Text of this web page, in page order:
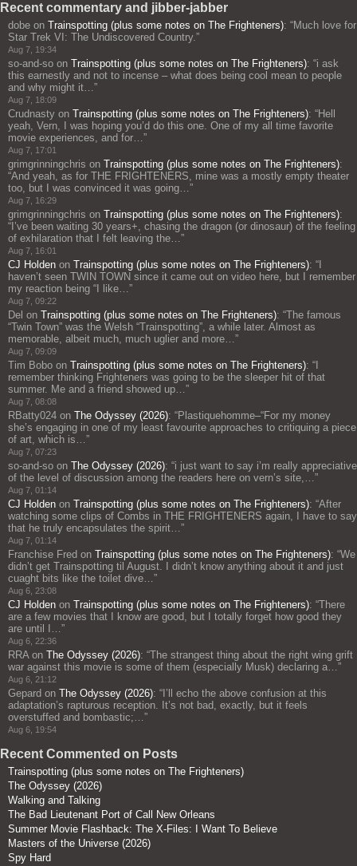
Recent commentary and jibber-jabber
dobe on Trainspotting (plus some notes on The Frighteners): “Much love for
Star Trek VI: The Undiscovered Country.”
Aug 7, 19:34
so-and-so on Trainspotting (plus some notes on The Frighteners): “i ask
this earnestly and not to incense – what does being cool mean to people
and why might it…”
Aug 7, 18:09
Crudnasty on Trainspotting (plus some notes on The Frighteners): “Hell
yeah, Vern, I was hoping you’d do this one. One of my all time favorite
movie experiences, and for…”
Aug 7, 17:01
grimgrinningchris on Trainspotting (plus some notes on The Frighteners):
“And yeah, as for THE FRIGHTENERS, mine was a mostly empty theater
too, but I was convinced it was going…”
Aug 7, 16:29
grimgrinningchris on Trainspotting (plus some notes on The Frighteners):
“ I’ve been waiting 30 years+, chasing the dragon (or dinosaur) of the feeling
of exhilaration that I felt leaving the…”
Aug 7, 16:01
CJ Holden on Trainspotting (plus some notes on The Frighteners): “
haven’t seen TWIN TOWN since it came out on video here, but I remember
my reaction being “I like…”
Aug 7, 09:22
Del on Trainspotting (plus some notes on The Frighteners): “The famous
“Twin Town” was the Welsh “Trainspotting”, a while later. Almost as
memorable, albeit much, much uglier and more…”
Aug 7, 09:09
Tim Bobo on Trainspotting (plus some notes on The Frighteners): “
remember thinking Frighteners was going to be the sleeper hit of that
summer. Me and a friend showed up…”
Aug 7, 08:08
RBatty024 on The Odyssey (2026): “Plastiquehomme–“For my money
she’s engaging in one of my least favourite approaches to critiquing a piece
of art, which is…”
Aug 7, 07:23
so-and-so on The Odyssey (2026): “i just want to say i’m really appreciative
of the level of discussion among the readers here on vern’s site,…”
Aug 7, 01:14
CJ Holden on Trainspotting (plus some notes on The Frighteners): “After
watching some clips of Combs in THE FRIGHTENERS again, I have to say
that he truly encapsulates the spirit…”
Aug 7, 01:14
Franchise Fred on Trainspotting (plus some notes on The Frighteners): “We
didn’t get Trainspotting til August. I didn’t know anything about it and just
cuaght bits like the toilet dive…”
Aug 6, 23:08
CJ Holden on Trainspotting (plus some notes on The Frighteners): “There
are a few movies that I know are good, but I totally forget how good they
are until I…”
Aug 6, 22:36
RRAon The Odyssey (2026): “The strangest thing about the right wing grift
war against this movie is some of them (especially Musk) declaring a…”
Aug 6, 21:12
Gepard on The Odyssey (2026): “ I’ll echo the above confusion at this
adaptation’s rapturous reception. It’s not bad, exactly, but it feels
overstuffed and bombastic;…”
Aug 6, 19:54
Recent Commented on Posts
Trainspotting (plus some notes on The Frighteners)
The Odyssey (2026)
Walking and Talking
The Bad Lieutenant Port of Call New Orleans
Summer Movie Flashback: The X-Files: I Want To Believe
Masters of the Universe (2026)
Spy Hard